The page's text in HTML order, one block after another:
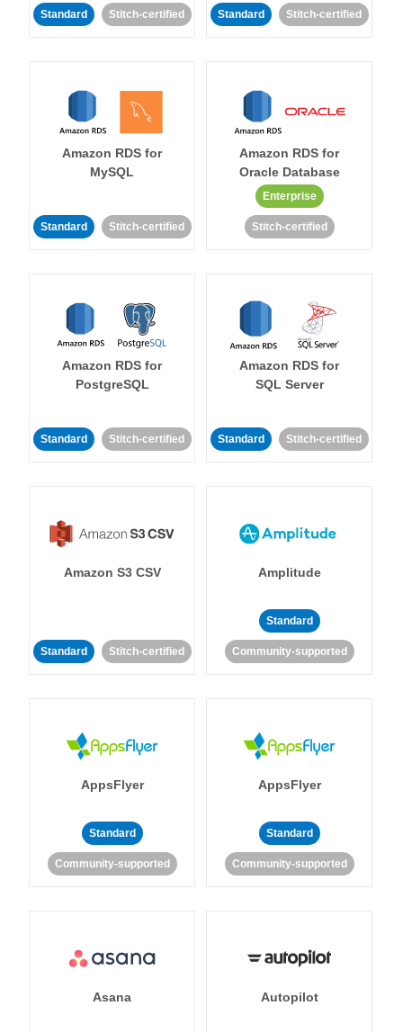
Standard Stitch-certified Standard Stitch-certified
Amazon RDS for
MySQL
Standard Stitch-certified
Amazon RDS for
Oracle Database
Enterprise
Stitch-certified
Amazon RDS for
PostgreSQL
Standard Stitch-certified
Amazon RDS for
SQL Server
Standard Stitch-certified
Amazon S3 CSV
Standard Stitch-certified
Amplitude
Standard
Community-supported
AppsFlyer
Standard
Community-supported
AppsFlyer
Standard
Community-supported
Asana Autopilot